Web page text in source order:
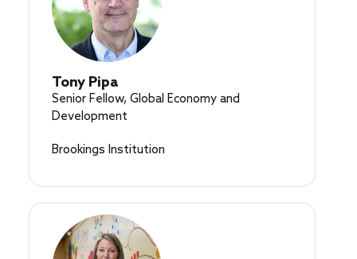
Tony Pipa
Senior Fellow, Global Economy and
Development
Brookings Institution